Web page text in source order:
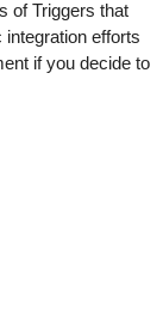
of Triggers that
efforts
if you decide to